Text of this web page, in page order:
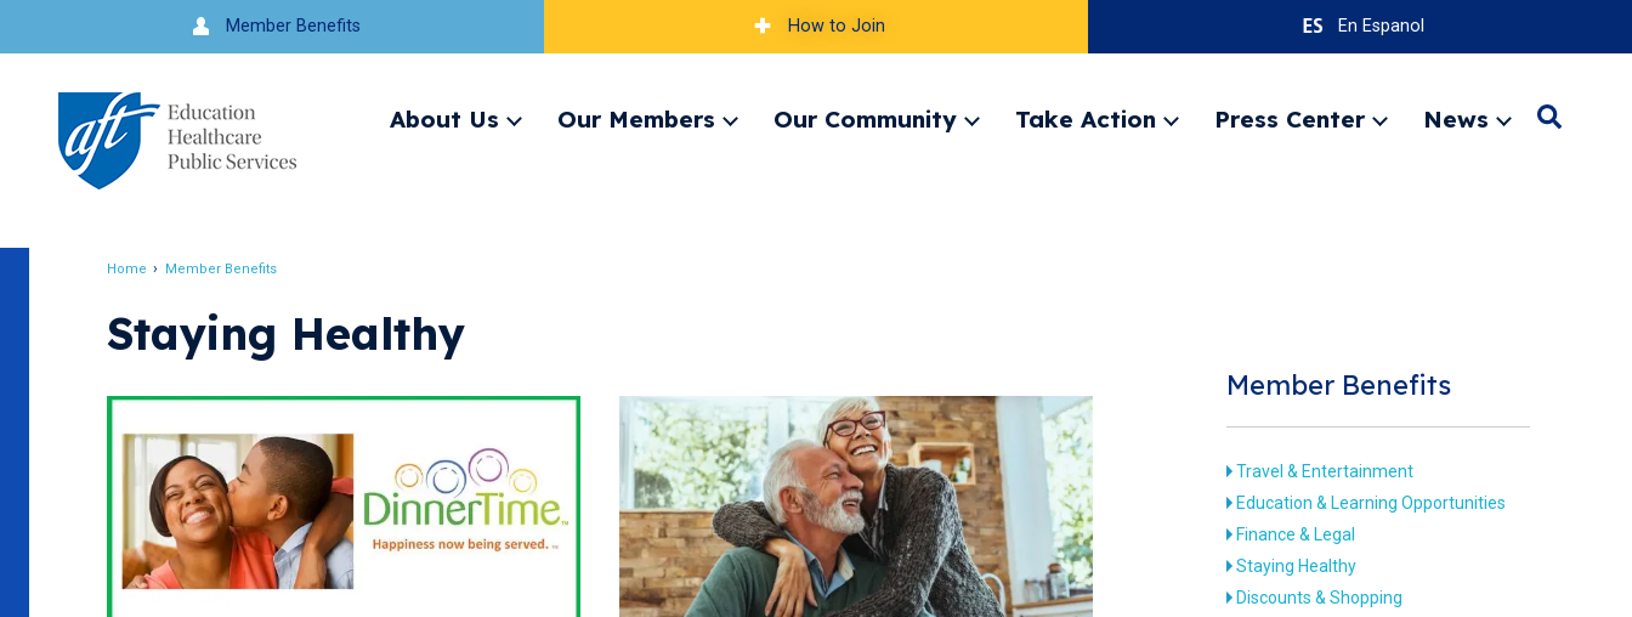
to
navigation
Member Benefits How to Join En Espanol
About Us
ExpandOur Members
ExpandOur Community
ExpandTake Action
ExpandPress Center
ExpandNews
ExpandSearch
Home Member Benefits
Staying Healthy
Member Benefits
Travel & Entertainment
Education & Learning Opportunities
Finance & Legal
Staying Healthy
Discounts & Shopping